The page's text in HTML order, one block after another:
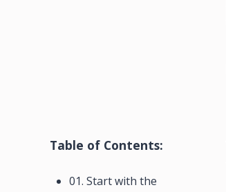
Table of Contents:
01. Start with the